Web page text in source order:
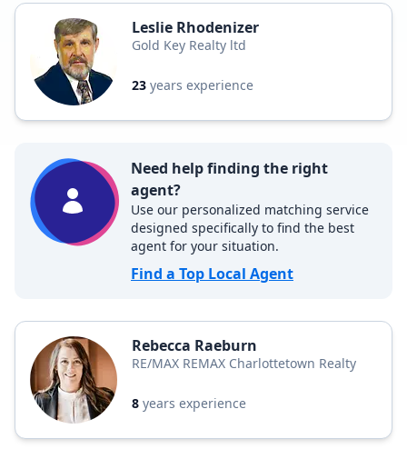
Leslie Rhodenizer
Gold Key Realty ltd
23 years experience
Need help finding the right
agent?
Use our personalized matching service
designed specifically to find the best
agent for your situation.
Find a Top Local Agent
Rebecca Raeburn
RE/MAX REMAX Charlottetown Realty
8 years experience